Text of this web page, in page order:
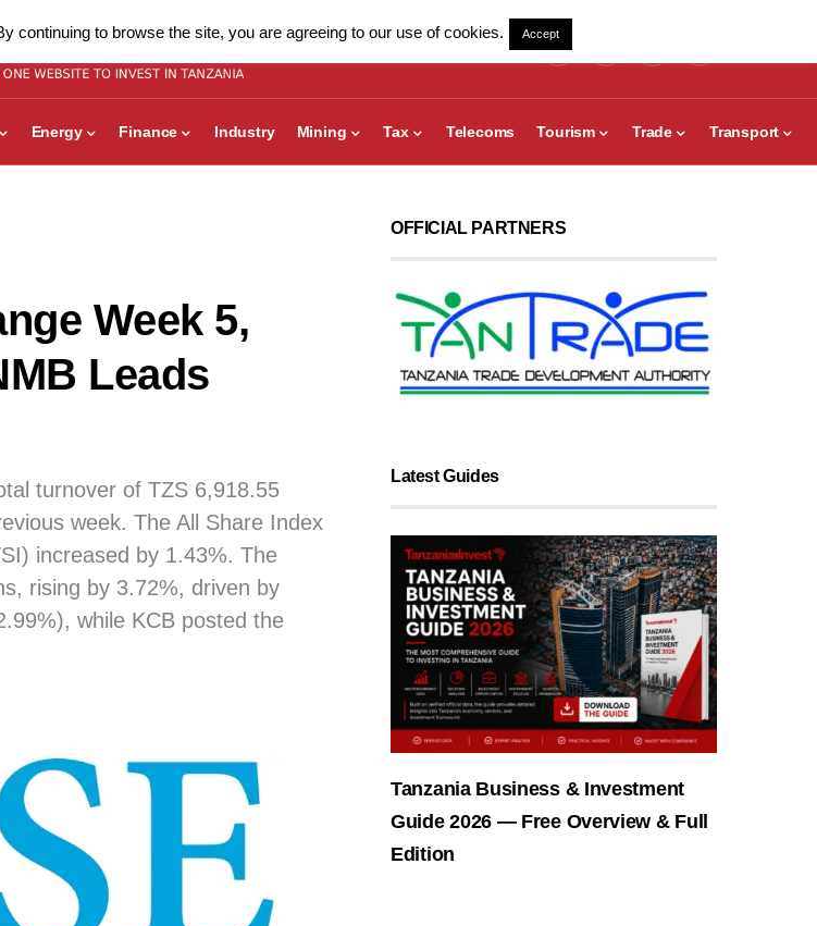
Energy Finance Industry Mining Tax Telecoms Tourism Trade Transport
Week 5,
Leads
turnover of TZS 6,918.55
week. The All Share Index
increased by 1.43%. The
rising by 3.72%, driven by
while KCB posted the
OFFICIAL PARTNERS
Latest Guides
Tanzania Business & Investment
Guide 2026 — Free Overview & Full
Edition
continuing to browse the site, you are agreeing to our use of cookies. Accept